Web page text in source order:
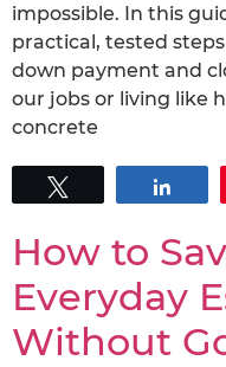
impossible. In this
practical, tested
down payment and
our jobs or living like
concrete
How to
Everyday
Without